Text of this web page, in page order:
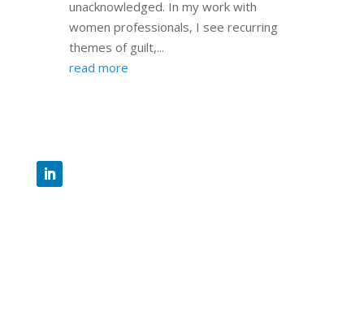
unacknowledged. In my work with
women professionals, I see recurring
themes of guilt,...
read more